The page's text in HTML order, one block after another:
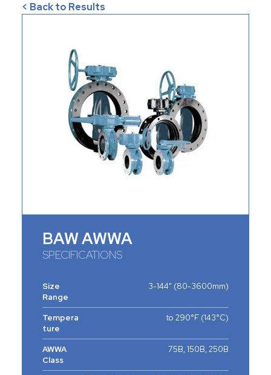
< Back to Results
BAW AWWA
SPECIFICATIONS
Size
Range
3-144" (80-3600mm)
Tempera
ture
to 290°F (143°C)
AWWA
Class
75B, 150B, 250B